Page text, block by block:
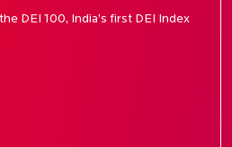
DEI 100, India’s first DEI Index